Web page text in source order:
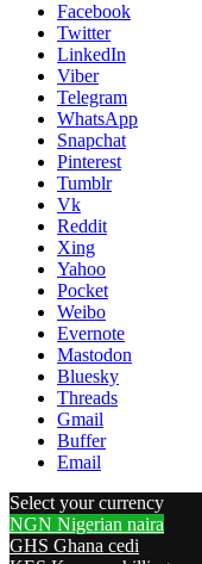
Facebook
Twitter
LinkedIn
Viber
Telegram
WhatsApp
Snapchat
Pinterest
Tumblr
Vk
Reddit
Xing
Yahoo
Pocket
Weibo
Evernote
Mastodon
Bluesky
Threads
Gmail
Buffer
Email
Select your currency
NGN Nigerian naira
GHS Ghana cedi